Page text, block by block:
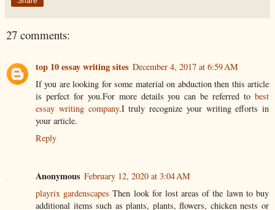
27 comments:
top 10 essay writing sites December 4, 2017 at 6:59 AM
If you are looking for some material on abduction then this article
is perfect for you.For more details you can be referred to best
essay writing company.I truly recognize your writing efforts in
your article.
Reply
Anonymous February 12, 2020 at 3:04 AM
playrix gardenscapes Then look for lost areas of the lawn to buy
additional items such as plants, plants, flowers, chicken nests or